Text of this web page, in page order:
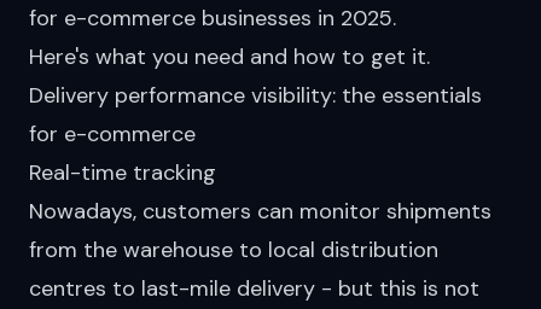
for e-commerce businesses in 2025.
Here's what you need and how to get it.
Delivery performance visibility: the essentials
for e-commerce
Real-time tracking
Nowadays, customers can monitor shipments
from the warehouse to local distribution
centres to last-mile delivery - but this is not